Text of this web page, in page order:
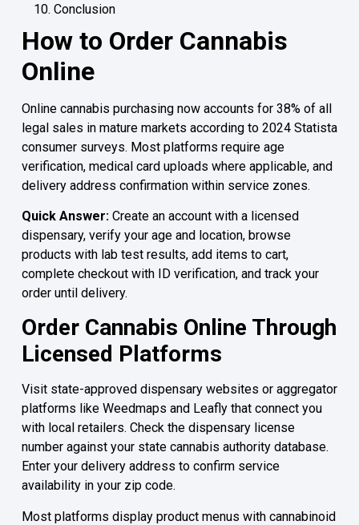
Conclusion
How to Order Cannabis
Online
Online cannabis purchasing now accounts for 38% of all
legal sales in mature markets according to 2024 Statista
consumer surveys. Most platforms require age
verification, medical card uploads where applicable, and
delivery address confirmation within service zones.
Quick Answer:Create an account with a licensed
dispensary, verify your age and location, browse
products with lab test results, add items to cart,
complete checkout with ID verification, and track your
order until delivery.
Order Cannabis Online Through
Licensed Platforms
Visit state-approved dispensary websites or aggregator
platforms like Weedmaps and Leafly that connect you
with local retailers. Check the dispensary license
number against your state cannabis authority database.
Enter your delivery address to confirm service
availability in your zip code.
Most platforms display product menus with cannabinoid